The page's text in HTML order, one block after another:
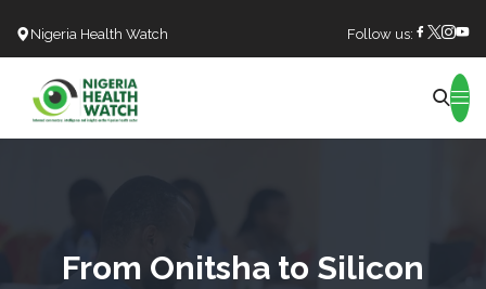
Nigeria Health Watch Follow us:
From Onitsha to Silicon